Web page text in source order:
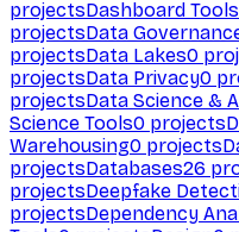
projectsDashboard Tools
projectsData
projectsData Lakes0
projectsData Privacy0
projectsData Science &
Science Tools0 projects
Warehousing0 projects
projectsDatabases26
projectsDeepfake
projectsDependency